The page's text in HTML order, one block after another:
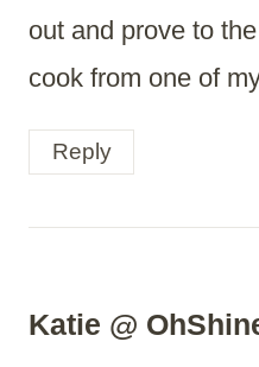
out and prove to
cook from one of
Reply
Katie @